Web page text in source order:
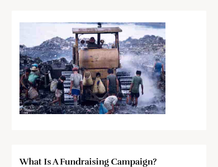
What Is A Fundraising Campaign?